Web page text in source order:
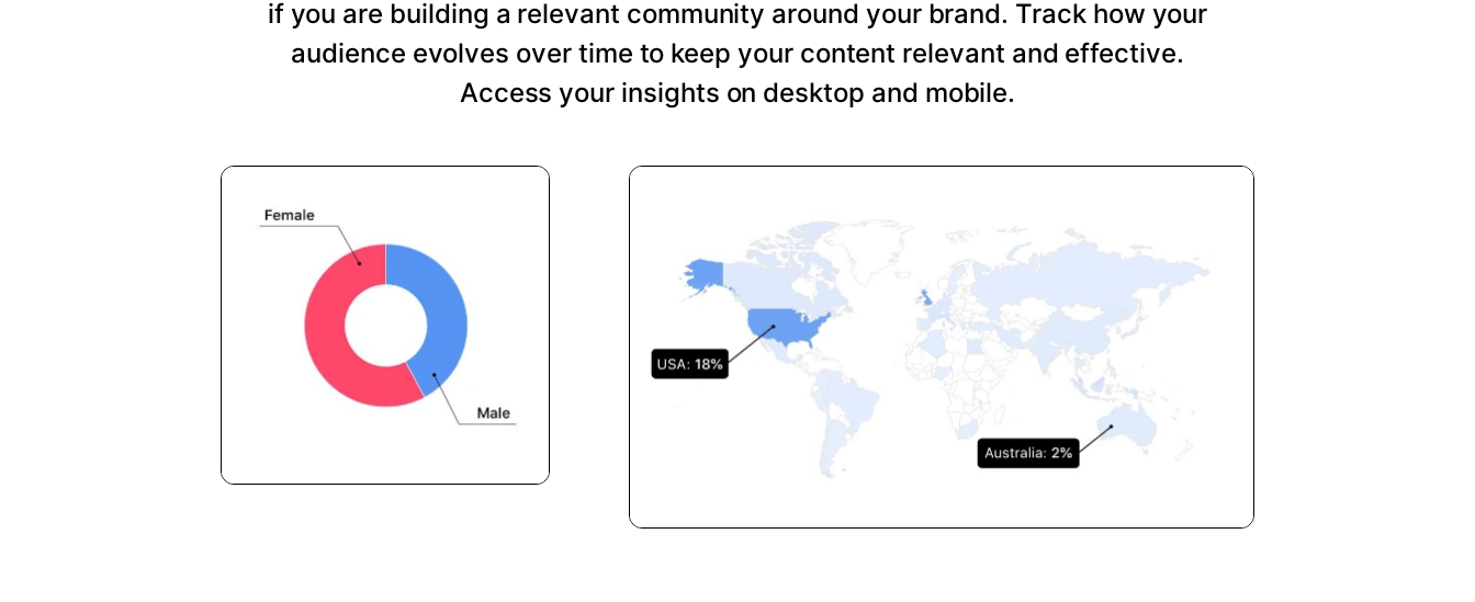
if you are building a relevant community around your brand. Track how your
audience evolves over time to keep your content relevant and effective.
Access your insights on desktop and mobile.